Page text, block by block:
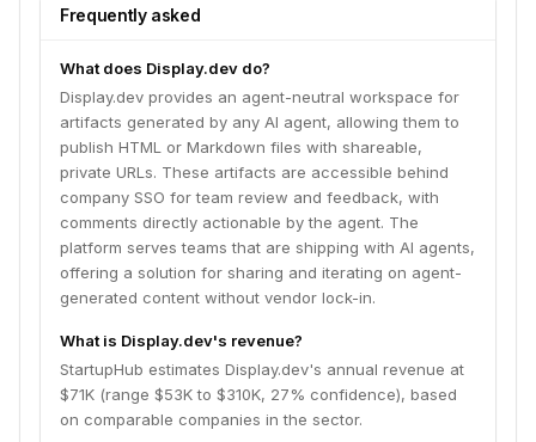
Frequently asked
What does Display.dev do?
Display.dev provides an agent-neutral workspace for
artifacts generated by any AI agent, allowing them to
publish HTML or Markdown files with shareable,
private URLs. These artifacts are accessible behind
company SSO for team review and feedback, with
comments directly actionable by the agent. The
platform serves teams that are shipping with AI agents,
offering a solution for sharing and iterating on agent-
generated content without vendor lock-in.
What is Display.dev's revenue?
StartupHub estimates Display.dev's annual revenue at
$71K (range $53K to $310K, 27% confidence), based
on comparable companies in the sector.